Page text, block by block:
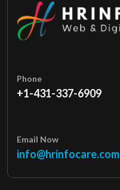
Phone
+1-431-337-6909
Email Now
info@hrinfocare.com